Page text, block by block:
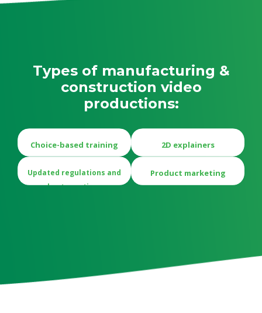
Types of manufacturing &
construction video
productions:
Choice-based training 2D explainers
Updated regulations and
best practices
Product marketing